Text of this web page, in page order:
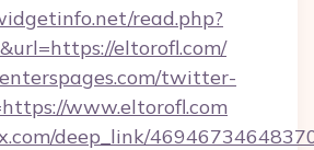
read.php?
eltorofl.com/
twitter-
www.eltorofl.com
deep_link/